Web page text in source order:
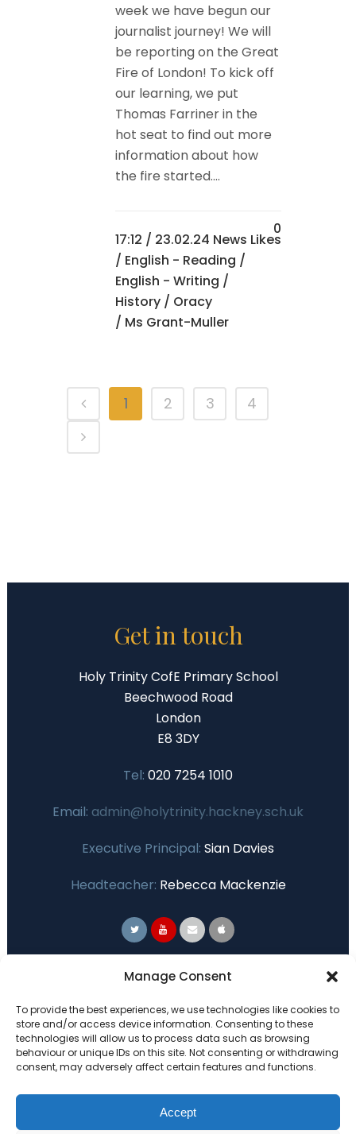
Manage Consent
To provide the best experiences, we use technologies like cookies to
store and/or access device information. Consenting to these
technologies will allow us to process data such as browsing
behaviour or unique IDs on this site. Not consenting or withdrawing
consent, may adversely affect certain features and functions.
Accept
week we have begun our
journalist journey! We will
be reporting on the Great
Fire of London! To kick off
our learning, we put
Thomas Farriner in the
hot seat to find out more
information about how
the fire started....
17:12 / 23.02.24 News
/ English - Reading /
English - Writing /
History / Oracy
/ Ms Grant-Muller
0
Likes
1 2 3 4
Get in touch
Holy Trinity CofE Primary School
Beechwood Road
London
E8 3DY
Tel: 020 7254 1010
Email: admin@holytrinity.hackney.sch.uk
Executive Principal: Sian Davies
Headteacher: Rebecca Mackenzie
Primary Advantage
ThePrimary AdvantageFederation are a
group of 7 schools working together
because we believe our schools can gain